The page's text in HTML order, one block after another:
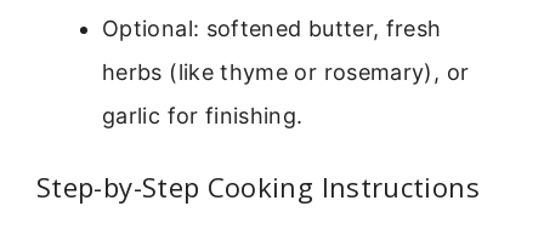
Optional: softened butter, fresh
herbs (like thyme or rosemary), or
garlic for finishing.
Step-by-Step Cooking Instructions